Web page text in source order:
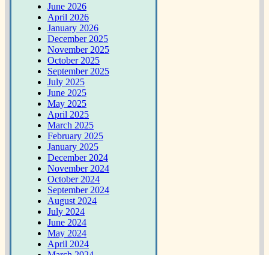
June 2026
April 2026
January 2026
December 2025
November 2025
October 2025
September 2025
July 2025
June 2025
May 2025
April 2025
March 2025
February 2025
January 2025
December 2024
November 2024
October 2024
September 2024
August 2024
July 2024
June 2024
May 2024
April 2024